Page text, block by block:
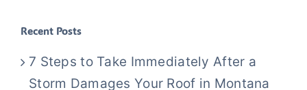
Recent Posts
7 Steps to Take Immediately After a
Storm Damages Your Roof in Montana